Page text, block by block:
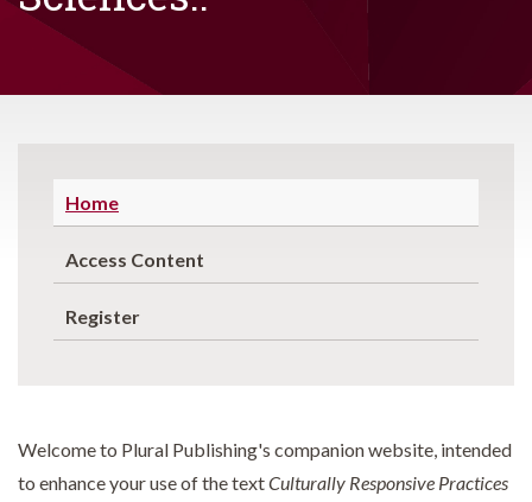
Home
Access Content
Register
Welcome to Plural Publishing's companion website, intended
to enhance your use of the textCulturally Responsive Practices